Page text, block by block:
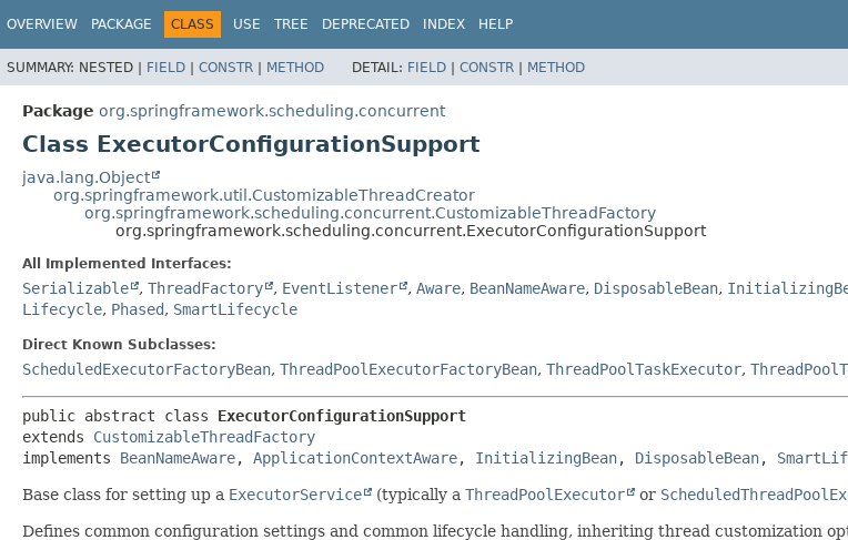
OVERVIEW PACKAGE CLASS USE TREE DEPRECATED INDEX HELP
SUMMARY: NESTED | FIELD | CONSTR | METHOD DETAIL: FIELD | CONSTR | METHOD
Package org.springframework.scheduling.concurrent
Class ExecutorConfigurationSupport
java.lang.Object
org.springframework.util.CustomizableThreadCreator
org.springframework.scheduling.concurrent.CustomizableThreadFactory
org.springframework.scheduling.concurrent.ExecutorConfigurationSupport
All Implemented Interfaces:
Serializable , ThreadFactory , EventListener , Aware, BeanNameAware, DisposableBean,
Lifecycle, Phased, SmartLifecycle
Direct Known Subclasses:
ScheduledExecutorFactoryBean, ThreadPoolExecutorFactoryBean, ThreadPoolTaskExecutor,
public abstract class ExecutorConfigurationSupport
extends CustomizableThreadFactory
implements BeanNameAware, ApplicationContextAware, InitializingBean, DisposableBean,
Base class for setting up a ExecutorService (typically a ThreadPoolExecutor or
Defines common configuration settings and common lifecycle handling, inheriting thread customization